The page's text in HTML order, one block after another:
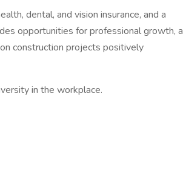
dental, and vision insurance, and a
opportunities for professional growth, a
construction projects positively
in the workplace.